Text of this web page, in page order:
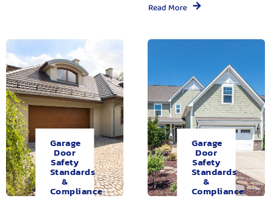
Read More
Garage
Door
Safety
Standards
&
Compliance
Garage
Door
Safety
Standards
&
Compliance